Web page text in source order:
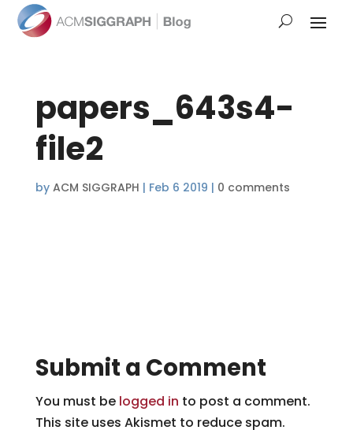
papers_643s4-
file2
by ACM SIGGRAPH | Feb 6 2019 | 0 comments
Submit a Comment
You must be logged in to post a comment.
This site uses Akismet to reduce spam.